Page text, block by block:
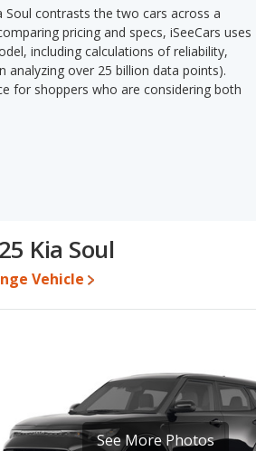
Soul contrasts the two cars across a
pricing and specs, iSeeCars uses
including calculations of reliability,
analyzing over 25 billion data points).
for shoppers who are considering both
the Toyota Corolla Hatchback has
and $30,430, with the Kia Soul
is rated to deliver an average of 35
of 30 miles per gallon, with a highway
range advantage over the Kia Soul.
Kia Soul
Vehicle
See More Photos